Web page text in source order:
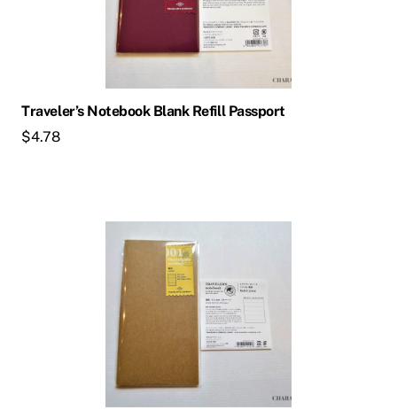
Traveler’s Notebook Blank Refill Passport
$4.78